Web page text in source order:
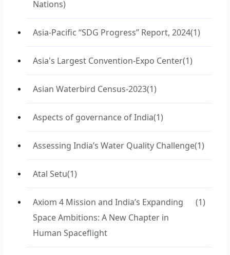
Nations)
Asia-Pacific “SDG Progress” Report, 2024(1)
Asia's Largest Convention-Expo Center(1)
Asian Waterbird Census-2023(1)
Aspects of governance of India(1)
Assessing India’s Water Quality Challenge(1)
Atal Setu(1)
Axiom 4 Mission and India’s Expanding
Space Ambitions: A New Chapter in
Human Spaceflight
(1)